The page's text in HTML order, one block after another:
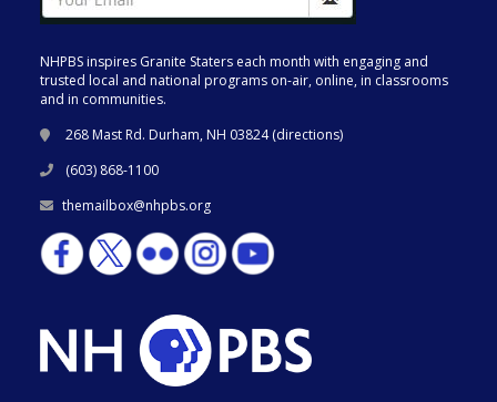
NHPBS inspires Granite Staters each month with engaging and
trusted local and national programs on-air, online, in classrooms
and in communities.
268 Mast Rd. Durham, NH 03824 (directions)
(603) 868-1100
themailbox@nhpbs.org